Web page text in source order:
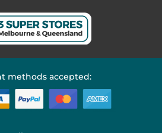
methods accepted: